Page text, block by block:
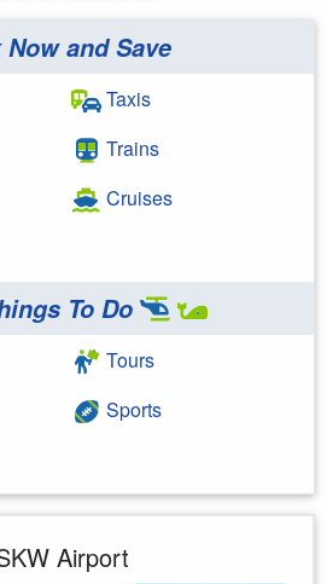
Now and Save
Taxis
Trains
Cruises
To Do
Tours
Sports
Airport